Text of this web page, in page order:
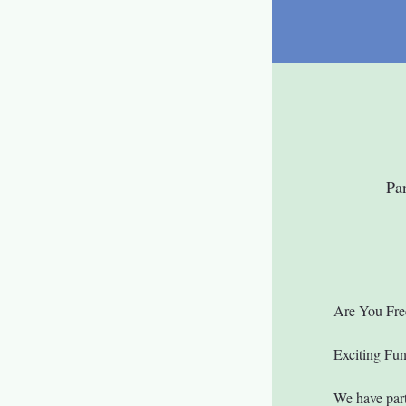
Are You
Exciting
We have